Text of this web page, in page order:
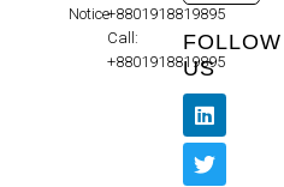
Notice+8801918819895
Call:
+8801918819895
FOLLOW
US